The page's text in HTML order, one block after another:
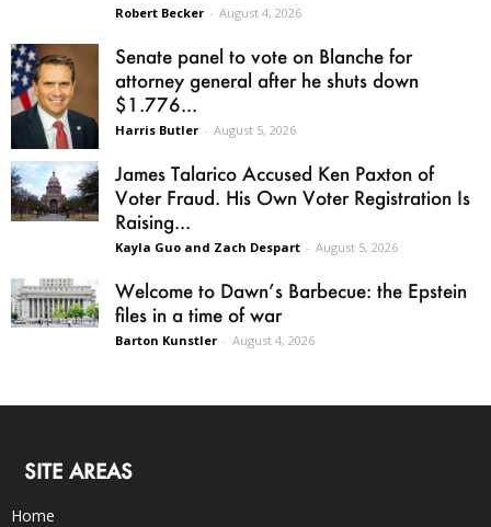
Robert Becker - August 4, 2026
Senate panel to vote on Blanche for
attorney general after he shuts down
$1.776...
Harris Butler - August 5, 2026
James Talarico Accused Ken Paxton of
Voter Fraud. His Own Voter Registration Is
Raising...
Kayla Guo and Zach Despart - August 5, 2026
Welcome to Dawn’s Barbecue: the Epstein
files in a time of war
Barton Kunstler - August 4, 2026
SITE AREAS
Home